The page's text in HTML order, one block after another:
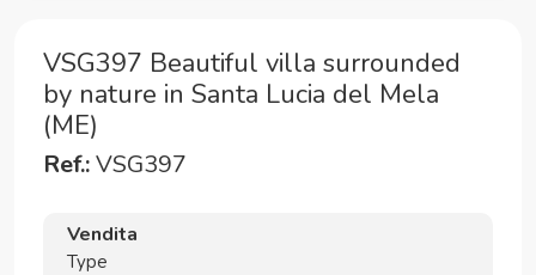
VSG397 Beautiful villa surrounded
by nature in Santa Lucia del Mela
(ME)
Ref.:VSG397
Vendita
Type